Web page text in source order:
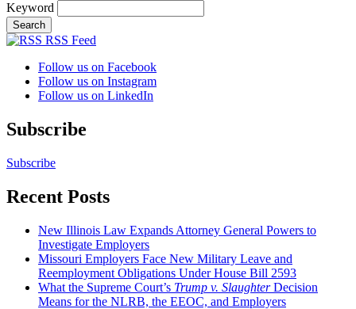
Keyword
RSS Feed
Follow us on Facebook
Follow us on Instagram
Follow us on LinkedIn
Subscribe
Subscribe
Recent Posts
New Illinois Law Expands Attorney General Powers to
Investigate Employers
Missouri Employers Face New Military Leave and
Reemployment Obligations Under House Bill 2593
What the Supreme Court’s Trump v. SlaughterDecision
Means for the NLRB, the EEOC, and Employers